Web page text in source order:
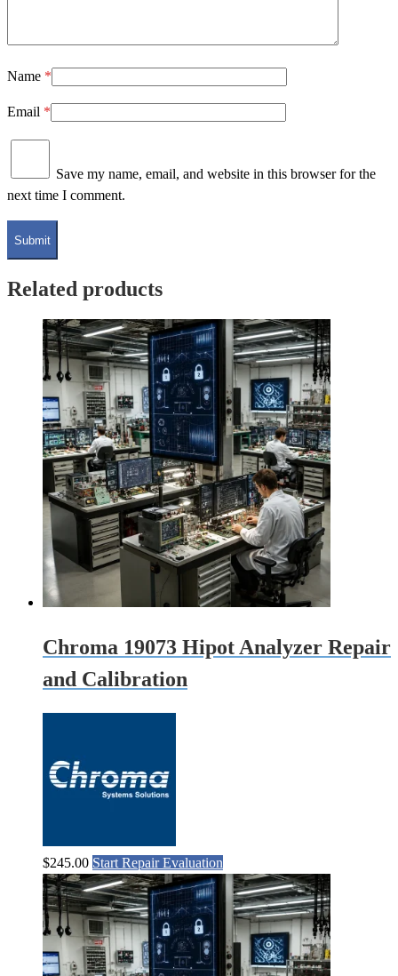
Name *
Email *
Save my name, email, and website in this browser for the
next time I comment.
Related products
Chroma 19073 Hipot Analyzer Repair
and Calibration
$245.00 Start Repair Evaluation